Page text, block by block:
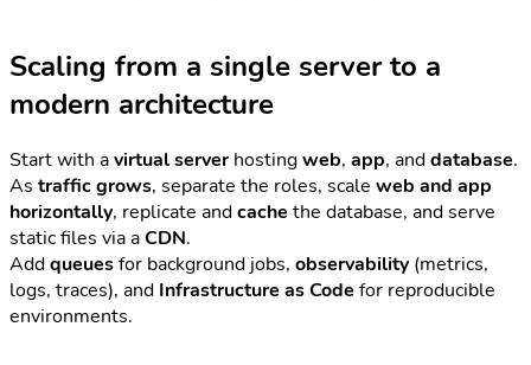
Scaling from a single server to a
modern architecture
Start with avirtual serverhostingweb, app, anddatabase.
As traffic grows, separate the roles, scale web and app
horizontally, replicate andcache the database, and serve
static files via aCDN.
Addqueuesfor background jobs, observability (metrics,
logs, traces), and Infrastructure as Code for reproducible
environments.